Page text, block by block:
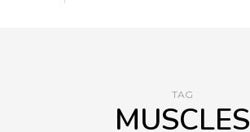
TAG
MUSCLES